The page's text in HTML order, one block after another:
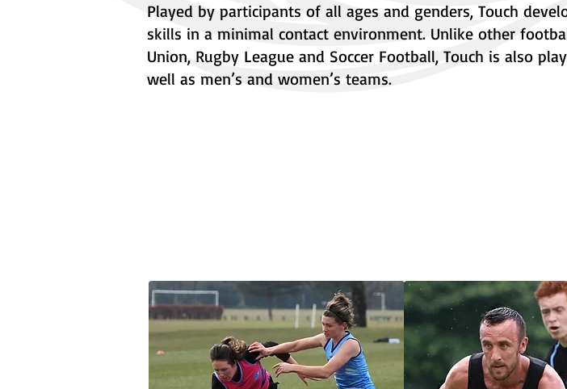
Played by participants of all ages and genders, Touch
skills in a minimal contact environment. Unlike other
Union, Rugby League and Soccer Football, Touch is also
well as men’s and women’s teams.